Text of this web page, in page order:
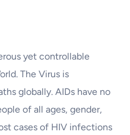
yet controllable
The Virus is
globally. AIDs have no
of all ages, gender,
cases of HIV infections